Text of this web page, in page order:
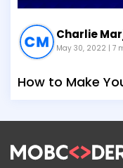
Charlie
May 30, 2022 | 7
How to Make